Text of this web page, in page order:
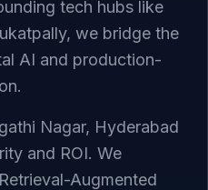
tech hubs like
we bridge the
AI and production-
Nagar, Hyderabad
and ROI. We
Augmented